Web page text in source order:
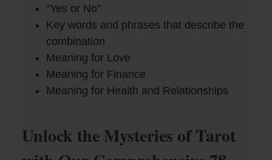
“Yes or No”
Key words and phrases that describe the
combination
Meaning for Love
Meaning for Finance
Meaning for Health and Relationships
Unlock the Mysteries of Tarot